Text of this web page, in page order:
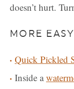
doesn’t hurt.
MORE
Quick Pickled
Inside a